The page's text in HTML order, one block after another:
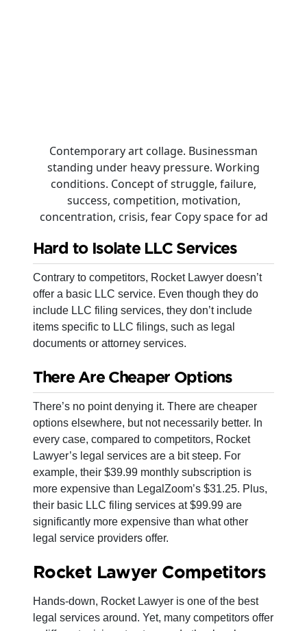
Contemporary art collage. Businessman
standing under heavy pressure. Working
conditions. Concept of struggle, failure,
success, competition, motivation,
concentration, crisis, fear Copy space for ad
Hard to Isolate LLC Services
Contrary to competitors, Rocket Lawyer doesn’t
offer a basic LLC service. Even though they do
include LLC filing services, they don’t include
items specific to LLC filings, such as legal
documents or attorney services.
There Are Cheaper Options
There’s no point denying it. There are cheaper
options elsewhere, but not necessarily better. In
every case, compared to competitors, Rocket
Lawyer’s legal services are a bit steep. For
example, their $39.99 monthly subscription is
more expensive than LegalZoom’s $31.25. Plus,
their basic LLC filing services at $99.99 are
significantly more expensive than what other
legal service providers offer.
Rocket Lawyer Competitors
Hands-down, Rocket Lawyer is one of the best
legal services around. Yet, many competitors offer